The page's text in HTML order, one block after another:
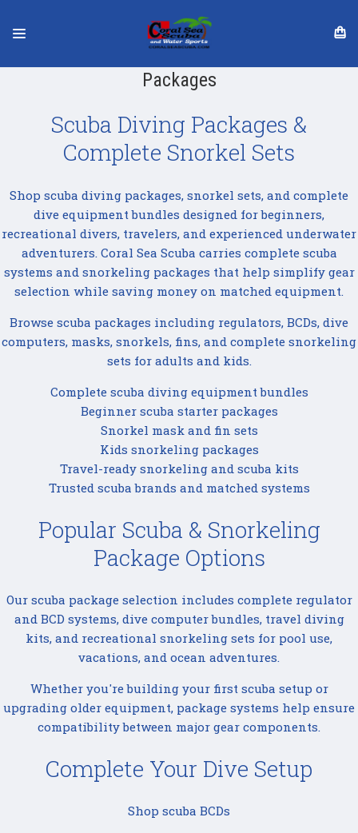
Packages
Scuba Diving Packages &
Complete Snorkel Sets
Shop scuba diving packages, snorkel sets, and complete
dive equipment bundles designed for beginners,
recreational divers, travelers, and experienced underwater
adventurers. Coral Sea Scuba carries complete scuba
systems and snorkeling packages that help simplify gear
selection while saving money on matched equipment.
Browse scuba packages including regulators, BCDs, dive
computers, masks, snorkels, fins, and complete snorkeling
sets for adults and kids.
Complete scuba diving equipment bundles
Beginner scuba starter packages
Snorkel mask and fin sets
Kids snorkeling packages
Travel-ready snorkeling and scuba kits
Trusted scuba brands and matched systems
Popular Scuba & Snorkeling
Package Options
Our scuba package selection includes complete regulator
and BCD systems, dive computer bundles, travel diving
kits, and recreational snorkeling sets for pool use,
vacations, and ocean adventures.
Whether you're building your first scuba setup or
upgrading older equipment, package systems help ensure
compatibility between major gear components.
Complete Your Dive Setup
Shop scuba BCDs